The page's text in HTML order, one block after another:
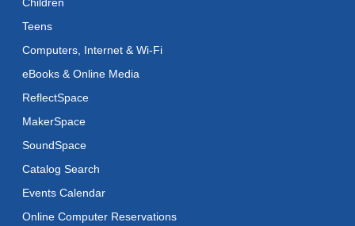
Children
Teens
Computers, Internet & Wi-Fi
eBooks & Online Media
ReflectSpace
MakerSpace
SoundSpace
Catalog Search
Events Calendar
Online Computer Reservations